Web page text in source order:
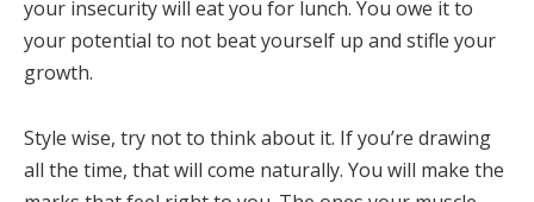
your insecurity will eat you for lunch. You owe it to
your potential to not beat yourself up and stifle your
growth.
Style wise, try not to think about it. If you’re drawing
all the time, that will come naturally. You will make the